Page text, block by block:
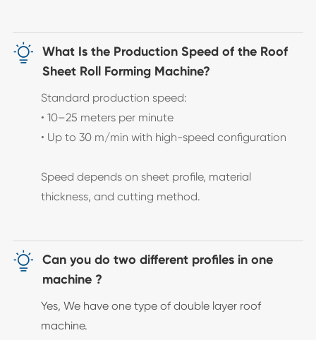
 What Is the Production Speed of the Roof
Sheet Roll Forming Machine?
Standard production speed:
• 10–25 meters per minute
• Up to 30 m/min with high-speed configuration
Speed depends on sheet profile, material
thickness, and cutting method.
 Can you do two different profiles in one
machine ?
Yes, We have one type of double layer roof
machine.